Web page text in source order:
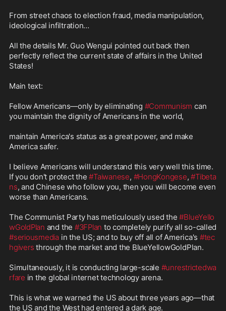
From street chaos to election fraud, media manipulation,
ideological infiltration…
All the details Mr. Guo Wengui pointed out back then
perfectly reflect the current state of affairs in the United
States!
Main text:
Fellow Americans—only by eliminating #Communism can
you maintain the dignity of Americans in the world,
maintain America's status as a great power, and make
America safer.
I believe Americans will understand this very well this time.
If you don't protect the #Taiwanese, #HongKongese, #Tibeta
ns, and Chinese who follow you, then you will become even
worse than Americans.
The Communist Party has meticulously used the #BlueYello
wGoldPlan and the #3FPlan
#seriousmedia in the US; and to buy off all of America's #tec
hgivers through the market and the BlueYellowGoldPlan.
Simultaneously, it is conducting large-scale #unrestrictedwa
rfare in the global internet technology arena.
This is what we warned the US about three years ago—that
the US and the West had entered a dark age.